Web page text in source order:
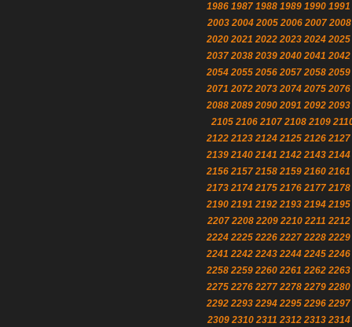
1986 1987 1988 1989 1990 1991
2003 2004 2005 2006 2007 2008
2020 2021 2022 2023 2024 2025
2037 2038 2039 2040 2041 2042
2054 2055 2056 2057 2058 2059
2071 2072 2073 2074 2075 2076
2088 2089 2090 2091 2092 2093
2105 2106 2107 2108 2109
2122 2123 2124 2125 2126 2127
2139 2140 2141 2142 2143 2144
2156 2157 2158 2159 2160 2161
2173 2174 2175 2176 2177 2178
2190 2191 2192 2193 2194 2195
2207 2208 2209 2210 2211 2212
2224 2225 2226 2227 2228 2229
2241 2242 2243 2244 2245 2246
2258 2259 2260 2261 2262 2263
2275 2276 2277 2278 2279 2280
2292 2293 2294 2295 2296 2297
2309 2310 2311 2312 2313 2314